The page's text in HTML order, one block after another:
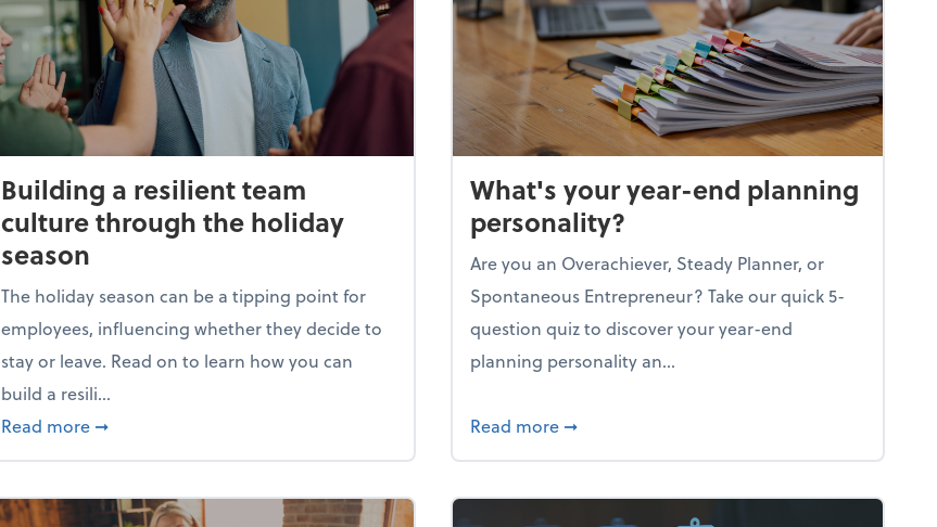
Building a resilient team
culture through the holiday
season
The holiday season can be a tipping point for
employees, influencing whether they decide to
stay or leave. Read on to learn how you can
build a resili...
Read more about Building a resilient team culture through the holiday season
➞
What's your year-end planning
personality?
Are you an Overachiever, Steady Planner, or
Spontaneous Entrepreneur? Take our quick 5-
question quiz to discover your year-end
planning personality an...
Read more about What's your year-end planning
➞